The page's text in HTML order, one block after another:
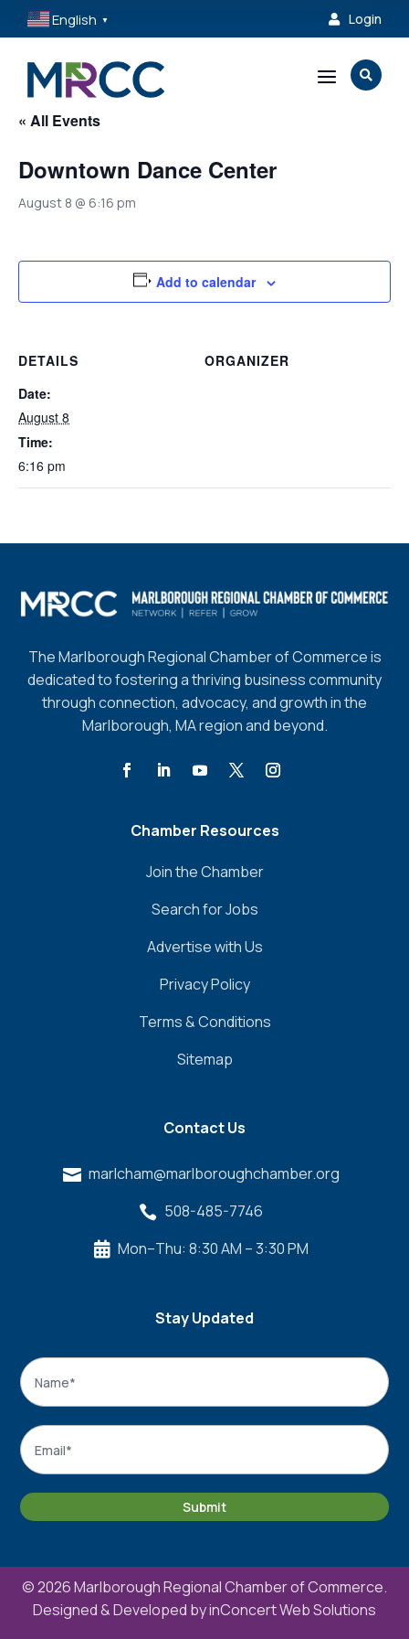
English ▼  Login
a 
« All Events
Downtown Dance Center
August 8 @ 6:16 pm
Add to calendar
DETAILS
Date:
August 8
Time:
6:16 pm
ORGANIZER
The Marlborough Regional Chamber of Commerce is
dedicated to fostering a thriving business community
through connection, advocacy, and growth in the
Marlborough, MA region and beyond.
Chamber Resources
Join the Chamber
Search for Jobs
Advertise with Us
Privacy Policy
Terms & Conditions
Sitemap
Contact Us
 marlcham@marlboroughchamber.org
 508-485-7746
 Mon–Thu: 8:30 AM – 3:30 PM
Stay Updated
Name
Email
Submit
© 2026 Marlborough Regional Chamber of Commerce.
Designed & Developed byinConcert Web Solutions